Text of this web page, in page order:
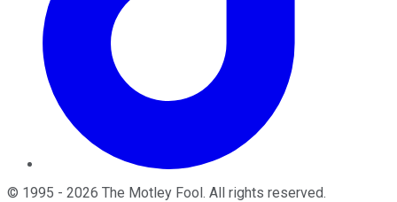
© 1995 - 2026 The Motley Fool. All rights reserved.